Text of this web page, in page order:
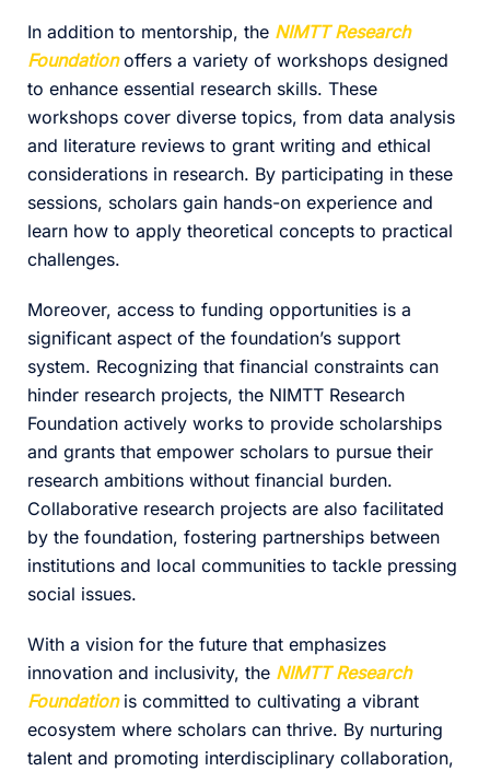
In addition to mentorship, the NIMTT Research
Foundationoffers a variety of workshops designed
to enhance essential research skills. These
workshops cover diverse topics, from data analysis
and literature reviews to grant writing and ethical
considerations in research. By participating in these
sessions, scholars gain hands-on experience and
learn how to apply theoretical concepts to practical
challenges.
Moreover, access to funding opportunities is a
significant aspect of the foundation’s support
system. Recognizing that financial constraints can
hinder research projects, the NIMTT Research
Foundation actively works to provide scholarships
and grants that empower scholars to pursue their
research ambitions without financial burden.
Collaborative research projects are also facilitated
by the foundation, fostering partnerships between
institutions and local communities to tackle pressing
social issues.
With a vision for the future that emphasizes
innovation and inclusivity, the NIMTT Research
Foundationis committed to cultivating a vibrant
ecosystem where scholars can thrive. By nurturing
talent and promoting interdisciplinary collaboration,